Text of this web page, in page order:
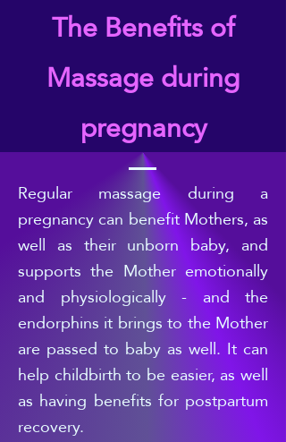
The Benefits of
Massage during
pregnancy
Regular massage during a
pregnancy can benefit Mothers, as
well as their unborn baby, and
supports the Mother emotionally
and physiologically - and the
endorphins it brings to the Mother
are passed to baby as well. It can
help childbirth to be easier, as well
as having benefits for postpartum
recovery.